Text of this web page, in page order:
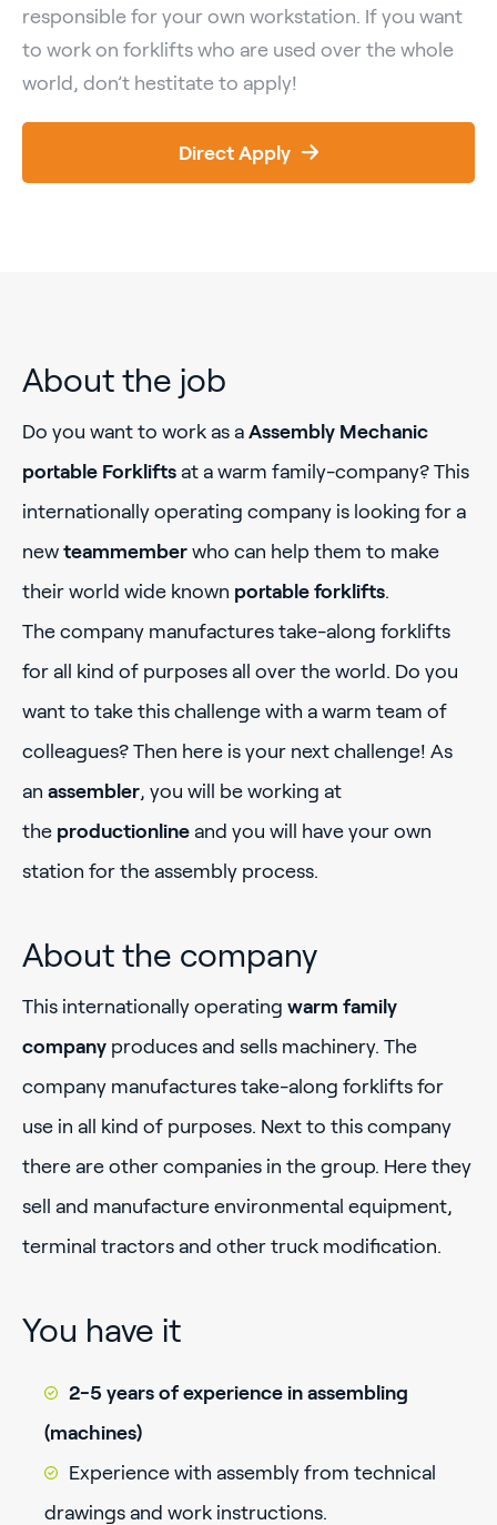
responsible for your own workstation. If you want
to work on forklifts who are used over the whole
world, don’t hestitate to apply!
Direct Apply
About the job
Do you want to work as a Assembly Mechanic
portable Forklifts at a warm family-company? This
internationally operating company is looking for a
new teammember who can help them to make
their world wide known portable forklifts.
The company manufactures take-along forklifts
for all kind of purposes all over the world. Do you
want to take this challenge with a warm team of
colleagues? Then here is your next challenge! As
an assembler, you will be working at
the productionline and you will have your own
station for the assembly process.
About the company
This internationally operating warm family
company produces and sells machinery. The
company manufactures take-along forklifts for
use in all kind of purposes. Next to this company
there are other companies in the group. Here they
sell and manufacture environmental equipment,
terminal tractors and other truck modification.
You have it
2-5 years of experience in assembling
(machines)
Experience with assembly from technical
drawings and work instructions.